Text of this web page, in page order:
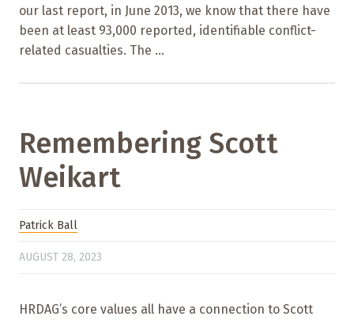
our last report, in June 2013, we know that there have
been at least 93,000 reported, identifiable conflict-
related casualties. The ...
Remembering Scott
Weikart
Patrick Ball
AUGUST 28, 2023
HRDAG’s core values all have a connection to Scott